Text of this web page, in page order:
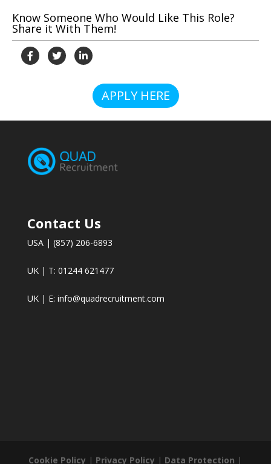
Know Someone Who Would Like This Role?
Share it With Them!
APPLY HERE
Contact Us
USA | (857) 206-6893
UK | T: 01244 621477
UK | E: info@quadrecruitment.com
Cookie Policy | Privacy Policy | Data Protection |